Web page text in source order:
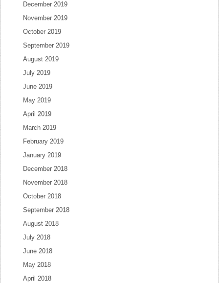
December 2019
November 2019
October 2019
September 2019
August 2019
July 2019
June 2019
May 2019
April 2019
March 2019
February 2019
January 2019
December 2018
November 2018
October 2018
September 2018
August 2018
July 2018
June 2018
May 2018
April 2018